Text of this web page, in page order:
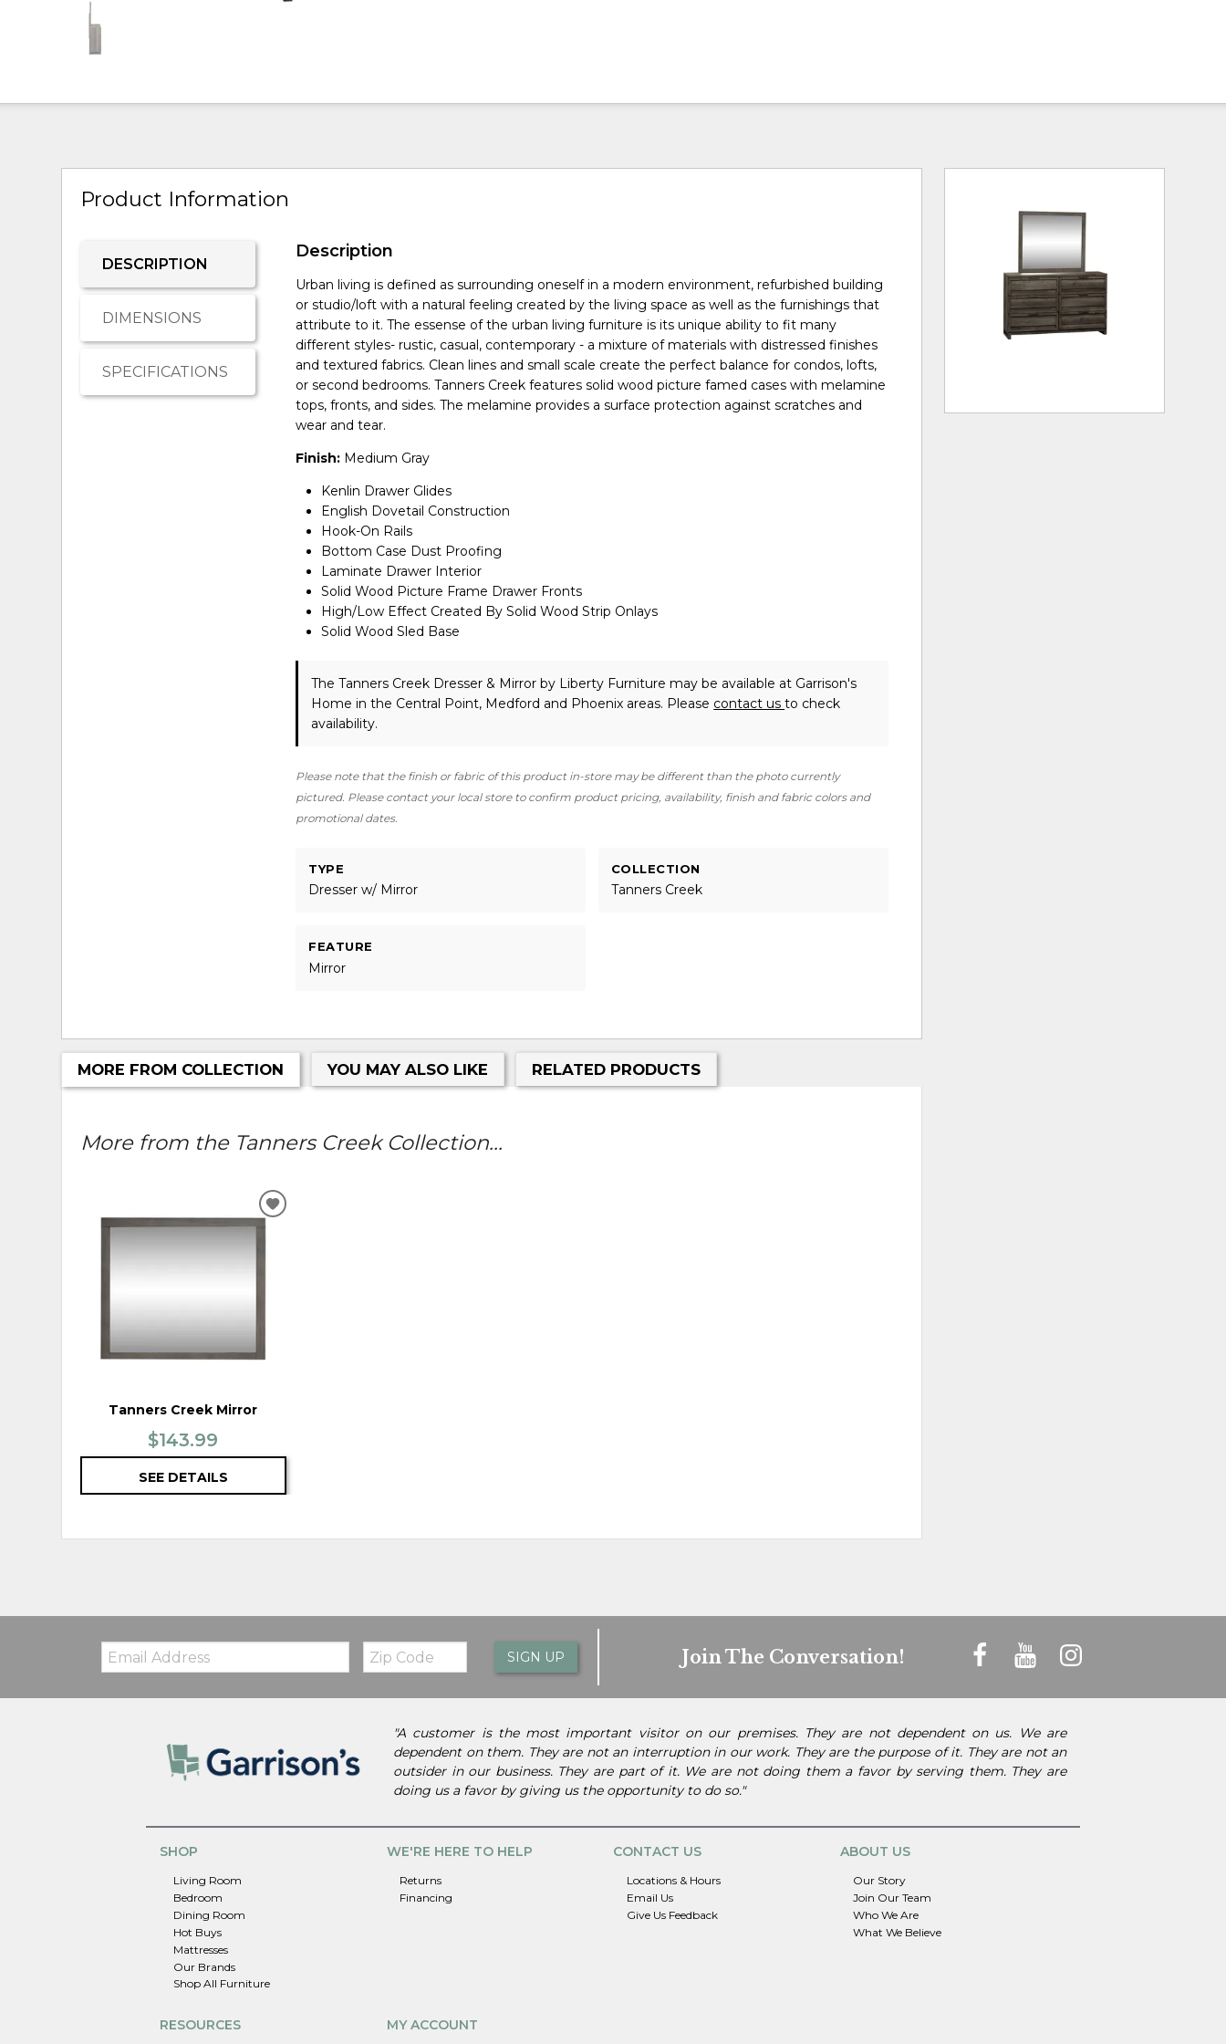
Product Information
DESCRIPTION
DIMENSIONS
SPECIFICATIONS
Description
Urban living is defined as surrounding oneself in a modern environment, refurbished building
or studio/loft with a natural feeling created by the living space as well as the furnishings that
attribute to it. The essense of the urban living furniture is its unique ability to fit many
different styles- rustic, casual, contemporary - a mixture of materials with distressed finishes
and textured fabrics. Clean lines and small scale create the perfect balance for condos, lofts,
or second bedrooms. Tanners Creek features solid wood picture famed cases with melamine
tops, fronts, and sides. The melamine provides a surface protection against scratches and
wear and tear.
Finish: Medium Gray
Kenlin Drawer Glides
English Dovetail Construction
Hook-On Rails
Bottom Case Dust Proofing
Laminate Drawer Interior
Solid Wood Picture Frame Drawer Fronts
High/Low Effect Created By Solid Wood Strip Onlays
Solid Wood Sled Base
The Tanners Creek Dresser & Mirrorby Liberty Furniture may be available at Garrison's
Home in the Central Point, Medford and Phoenix areas. Please contact usto check
availability.
Please note that the finish or fabric of this product in-store may be different than the photo currently
pictured. Please contact your local store to confirm product pricing, availability, finish and fabric colors and
promotional dates.
TYPE
Dresser w/ Mirror
COLLECTION
Tanners Creek
FEATURE
Mirror
MORE FROM COLLECTION YOU MAY ALSO LIKE RELATED PRODUCTS
More from the Tanners Creek Collection...
Tanners Creek Mirror
$143.99
SEE DETAILS
ADD
Email: Zip
Code SIGN UP Join The Conversation!
"A customer is the most important visitor on our premises. They are not dependent on us. We are
dependent on them. They are not an interruption in our work. They are the purpose of it. They are not an
outsider in our business. They are part of it. We are not doing them a favor by serving them. They are
doing us a favor by giving us the opportunity to do so."
SHOP
Living Room
Bedroom
Dining Room
Hot Buys
Mattresses
Our Brands
Shop All Furniture
WE'RE HERE TO HELP
Returns
Financing
CONTACT US
Locations & Hours
Email Us
Give Us Feedback
ABOUT US
Our Story
Join Our Team
Who We Are
What We Believe
RESOURCES MY ACCOUNT